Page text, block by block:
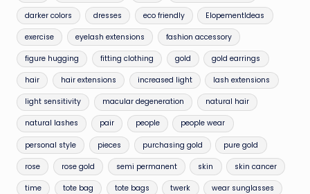
darker colors dresses eco friendly ElopementIdeas
exercise eyelash extensions fashion accessory
figure hugging fitting clothing gold gold earrings
hair hair extensions increased light lash extensions
light sensitivity macular degeneration natural hair
natural lashes pair people people wear
personal style pieces purchasing gold pure gold
rose rose gold semi permanent skin skin cancer
time tote bag tote bags twerk wear sunglasses